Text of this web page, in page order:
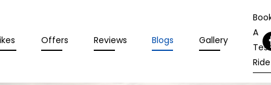
Offers Reviews Blogs Gallery
A
Ride